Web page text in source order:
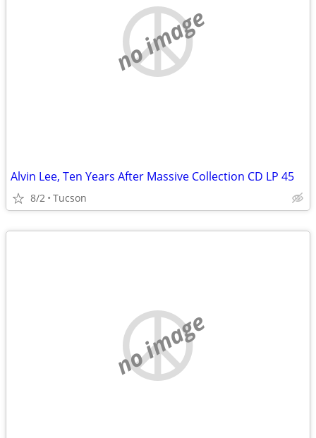
no image
Alvin Lee, Ten Years After Massive Collection CD LP 45
8/2 Tucson
no image